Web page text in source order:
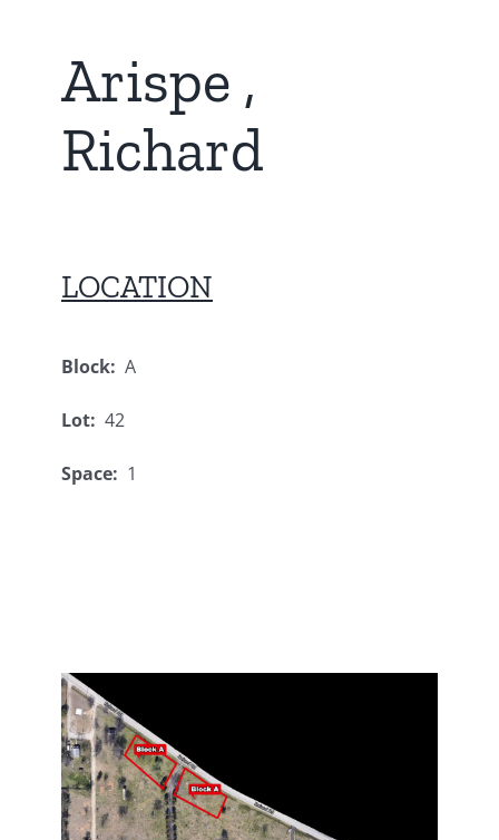
Arispe ,
Richard
LOCATION
Block: A
Lot: 42
Space: 1